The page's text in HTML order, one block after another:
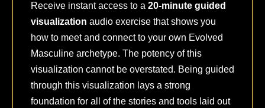
Receive instant access to a 20-minute guided
visualization audio exercise that shows you
how to meet and connect to your own Evolved
Masculine archetype. The potency of this
visualization cannot be overstated. Being guided
through this visualization lays a strong
foundation for all of the stories and tools laid out